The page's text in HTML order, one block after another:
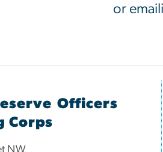
or
Officers
Corps
NW